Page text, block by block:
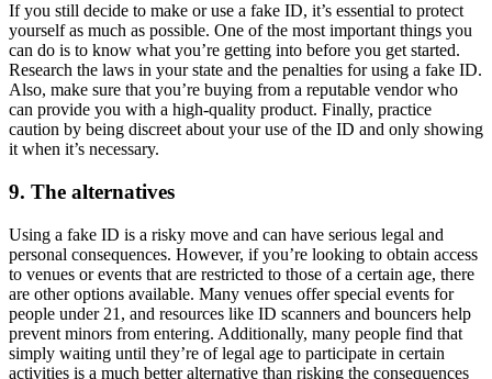
If you still decide to make or use a fake ID, it’s essential to protect
yourself as much as possible. One of the most important things you
can do is to know what you’re getting into before you get started.
Research the laws in your state and the penalties for using a fake ID.
Also, make sure that you’re buying from a reputable vendor who
can provide you with a high-quality product. Finally, practice
caution by being discreet about your use of the ID and only showing
it when it’s necessary.
9. The alternatives
Using a fake ID is a risky move and can have serious legal and
personal consequences. However, if you’re looking to obtain access
to venues or events that are restricted to those of a certain age, there
are other options available. Many venues offer special events for
people under 21, and resources like ID scanners and bouncers help
prevent minors from entering. Additionally, many people find that
simply waiting until they’re of legal age to participate in certain
activities is a much better alternative than risking the consequences